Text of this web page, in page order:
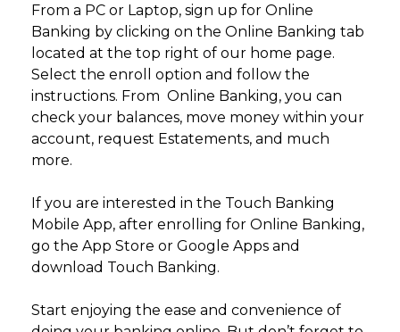
From a PC or Laptop, sign up for Online
Banking by clicking on the Online Banking tab
located at the top right of our home page.
Select the enroll option and follow the
instructions. From Online Banking, you can
check your balances, move money within your
account, request Estatements, and much
more.
If you are interested in the Touch Banking
Mobile App, after enrolling for Online Banking,
go the App Store or Google Apps and
download Touch Banking.
Start enjoying the ease and convenience of